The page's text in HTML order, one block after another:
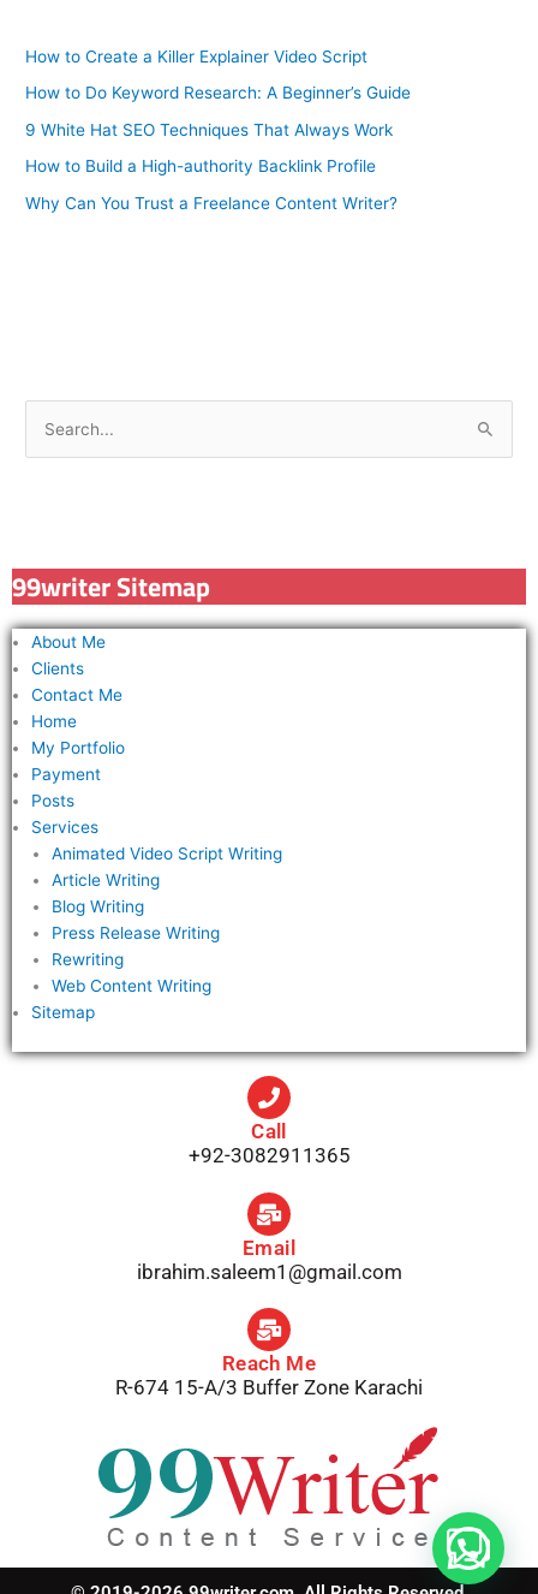
How to Create a Killer Explainer Video Script
How to Do Keyword Research: A Beginner’s Guide
9 White Hat SEO Techniques That Always Work
How to Build a High-authority Backlink Profile
Why Can You Trust a Freelance Content Writer?
h
f
o
99writer Sitemap
About Me
Clients
Contact Me
Home
My Portfolio
Payment
Posts
Services
Animated Video Script Writing
Article Writing
Blog Writing
Press Release Writing
Rewriting
Web Content Writing
Sitemap
Call
+92-3082911365
Email
ibrahim.saleem1@gmail.com
Reach Me
R-674 15-A/3 Buffer Zone Karachi